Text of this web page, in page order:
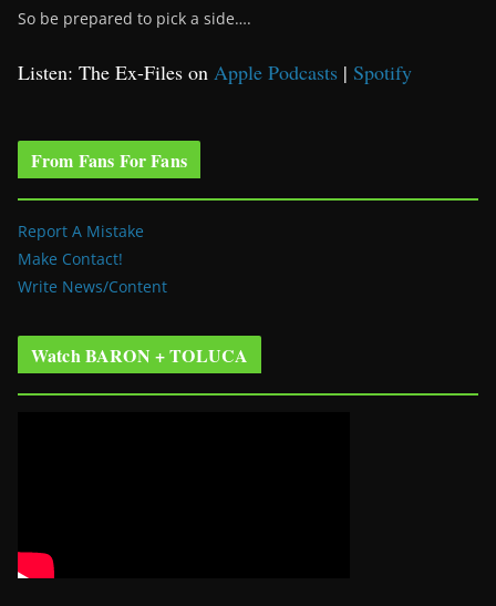
So be prepared to pick a side….
Listen: The Ex-Files on Apple Podcasts | Spotify
From Fans For Fans
Report A Mistake
Make Contact!
Write News/Content
Watch BARON + TOLUCA